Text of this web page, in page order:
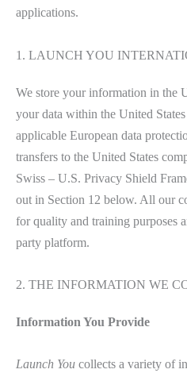
applications.
1. LAUNCH YOU
We store your information in the
your data within the United
applicable European data
transfers to the United States
Swiss – U.S. Privacy Shield
out in Section 12 below. All our
for quality and training purposes
party platform.
2. THE INFORMATION WE
Information You Provide
Launch You collects a variety of